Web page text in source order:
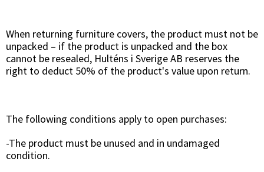
When returning furniture covers, the product must not be
unpacked – if the product is unpacked and the box
cannot be resealed, Hulténs i Sverige AB reserves the
right to deduct 50% of the product's value upon return.
The following conditions apply to open purchases:
-The product must be unused and in undamaged
condition.